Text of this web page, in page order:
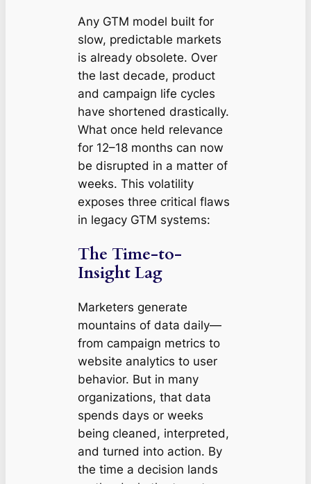
Any GTM model built for
slow, predictable markets
is already obsolete. Over
the last decade, product
and campaign life cycles
have shortened drastically.
What once held relevance
for 12–18 months can now
be disrupted in a matter of
weeks. This volatility
exposes three critical flaws
in legacy GTM systems:
The Time-to-
Insight Lag
Marketers generate
mountains of data daily—
from campaign metrics to
website analytics to user
behavior. But in many
organizations, that data
spends days or weeks
being cleaned, interpreted,
and turned into action. By
the time a decision lands